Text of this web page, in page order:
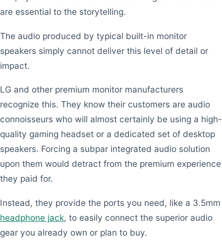
are essential to the storytelling.
The audio produced by typical built-in monitor
speakers simply cannot deliver this level of detail or
impact.
LG and other premium monitor manufacturers
recognize this. They know their customers are audio
connoisseurs who will almost certainly be using a high-
quality gaming headset or a dedicated set of desktop
speakers. Forcing a subpar integrated audio solution
upon them would detract from the premium experience
they paid for.
Instead, they provide the ports you need, like a 3.5mm
headphone jack, to easily connect the superior audio
gear you already own or plan to buy.